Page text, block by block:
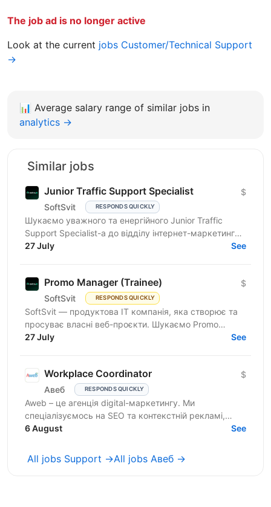
The job ad is no longer active
Look at the current jobs Customer/Technical Support
→
📊 Average salary range of similar jobs in
analytics →
Similar jobs
Junior Traffic Support Specialist
SoftSvit RESPONDS QUICKLY
$
Шукаємо уважного та енергійного Junior Traffic
Support Specialist-а до відділу інтернет-маркетингу
продуктової ІТ-компанії. Якщо Ви прагнете
27 July See
Promo Manager (Trainee)
SoftSvit RESPONDS QUICKLY
$
SoftSvit — продуктова IT компанія, яка створює та
просуває власні веб-проєкти. Шукаємо Promo
Manager (Trainee): якщо ти на старті кар'єри й хочеш
27 July See
Workplace Coordinator
Авеб RESPONDS QUICKLY
$
Aweb – це агенція digital-маркетингу. Ми
спеціалізуємось на SEO та контекстній рекламі,
працюємо із середнім бізнесом, як в Україні, так і за
6 August See
All jobs Support →All jobs Авеб →